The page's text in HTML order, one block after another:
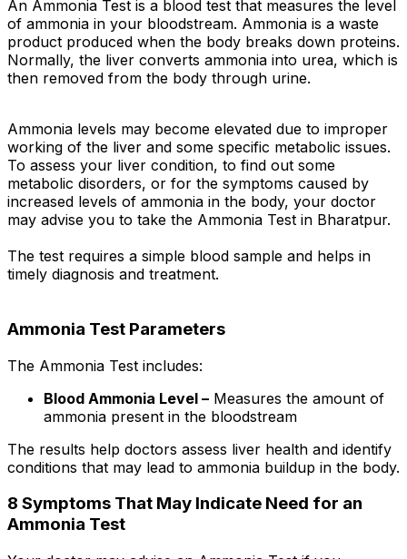
An Ammonia Test is a blood test that measures the level
of ammonia in your bloodstream. Ammonia is a waste
product produced when the body breaks down proteins.
Normally, the liver converts ammonia into urea, which is
then removed from the body through urine.
Ammonia levels may become elevated due to improper
working of the liver and some specific metabolic issues.
To assess your liver condition, to find out some
metabolic disorders, or for the symptoms caused by
increased levels of ammonia in the body, your doctor
may advise you to take the Ammonia Test in Bharatpur.
The test requires a simple blood sample and helps in
timely diagnosis and treatment.
Ammonia Test Parameters
The Ammonia Test includes:
Blood Ammonia Level – Measures the amount of
ammonia present in the bloodstream
The results help doctors assess liver health and identify
conditions that may lead to ammonia buildup in the body.
8 Symptoms That May Indicate Need for an
Ammonia Test